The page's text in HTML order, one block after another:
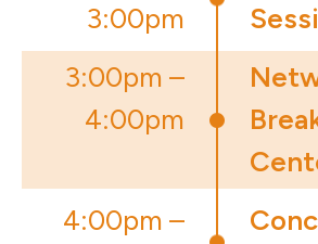
3:00pm
3:00pm –
4:00pm
4:00pm –